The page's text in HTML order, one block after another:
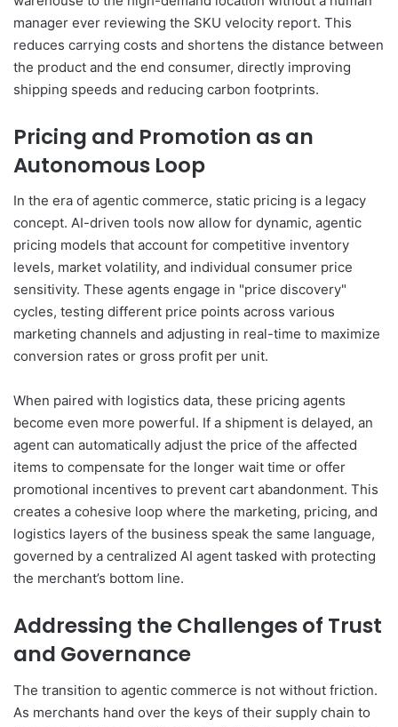
manager ever reviewing the SKU velocity report. This
reduces carrying costs and shortens the distance between
the product and the end consumer, directly improving
shipping speeds and reducing carbon footprints.
Pricing and Promotion as an
Autonomous Loop
In the era of agentic commerce, static pricing is a legacy
concept. AI-driven tools now allow for dynamic, agentic
pricing models that account for competitive inventory
levels, market volatility, and individual consumer price
sensitivity. These agents engage in "price discovery"
cycles, testing different price points across various
marketing channels and adjusting in real-time to maximize
conversion rates or gross profit per unit.
When paired with logistics data, these pricing agents
become even more powerful. If a shipment is delayed, an
agent can automatically adjust the price of the affected
items to compensate for the longer wait time or offer
promotional incentives to prevent cart abandonment. This
creates a cohesive loop where the marketing, pricing, and
logistics layers of the business speak the same language,
governed by a centralized AI agent tasked with protecting
the merchant’s bottom line.
Addressing the Challenges of Trust
and Governance
The transition to agentic commerce is not without friction.
As merchants hand over the keys of their supply chain to